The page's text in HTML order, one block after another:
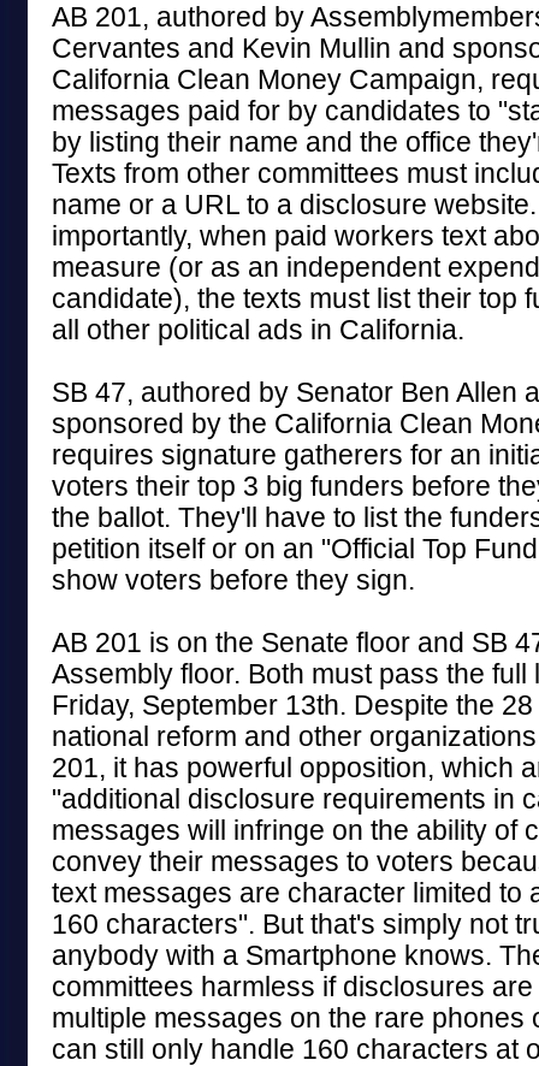
AB 201, authored by
Cervantes and Kevin Mullin and
California Clean Money Campaign,
messages paid for by candidates to
by listing their name and the office
Texts from other committees must
name or a URL to a disclosure
importantly, when paid workers text
measure (or as an independent
candidate), the texts must list their top
all other political ads in California.
SB 47, authored by Senator Ben Allen
sponsored by the California Clean
requires signature gatherers for an
voters their top 3 big funders before
the ballot. They'll have to list the
petition itself or on an "Official Top
show voters before they sign.
AB 201 is on the Senate floor and SB
Assembly floor. Both must pass the full
Friday, September 13th. Despite the
national reform and other
201, it has powerful opposition, which
"additional disclosure requirements in
messages will infringe on the ability of
convey their messages to voters
text messages are character limited to
160 characters". But that's simply not
anybody with a Smartphone knows.
committees harmless if disclosures
multiple messages on the rare phones
can still only handle 160 characters at